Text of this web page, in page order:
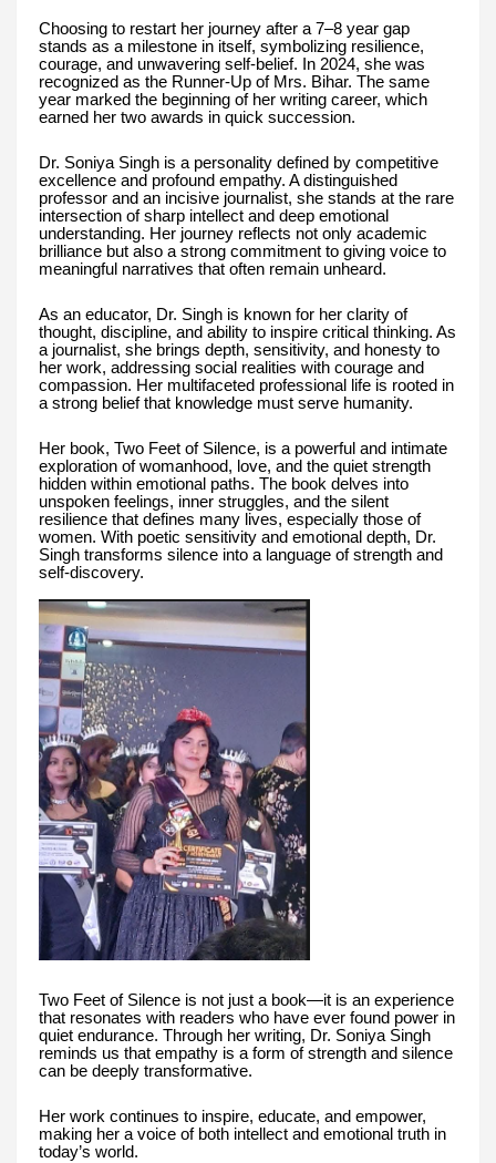
Choosing to restart her journey after a 7–8 year gap
stands as a milestone in itself, symbolizing resilience,
courage, and unwavering self-belief. In 2024, she was
recognized as the Runner-Up of Mrs. Bihar. The same
year marked the beginning of her writing career, which
earned her two awards in quick succession.
Dr. Soniya Singh is a personality defined by competitive
excellence and profound empathy. A distinguished
professor and an incisive journalist, she stands at the rare
intersection of sharp intellect and deep emotional
understanding. Her journey reflects not only academic
brilliance but also a strong commitment to giving voice to
meaningful narratives that often remain unheard.
As an educator, Dr. Singh is known for her clarity of
thought, discipline, and ability to inspire critical thinking. As
a journalist, she brings depth, sensitivity, and honesty to
her work, addressing social realities with courage and
compassion. Her multifaceted professional life is rooted in
a strong belief that knowledge must serve humanity.
Her book, Two Feet of Silence, is a powerful and intimate
exploration of womanhood, love, and the quiet strength
hidden within emotional paths. The book delves into
unspoken feelings, inner struggles, and the silent
resilience that defines many lives, especially those of
women. With poetic sensitivity and emotional depth, Dr.
Singh transforms silence into a language of strength and
self-discovery.
Two Feet of Silence is not just a book—it is an experience
that resonates with readers who have ever found power in
quiet endurance. Through her writing, Dr. Soniya Singh
reminds us that empathy is a form of strength and silence
can be deeply transformative.
Her work continues to inspire, educate, and empower,
making her a voice of both intellect and emotional truth in
today’s world.